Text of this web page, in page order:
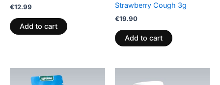
€12.99
Add to cart
Strawberry Cough 3g
€19.90
Add to cart